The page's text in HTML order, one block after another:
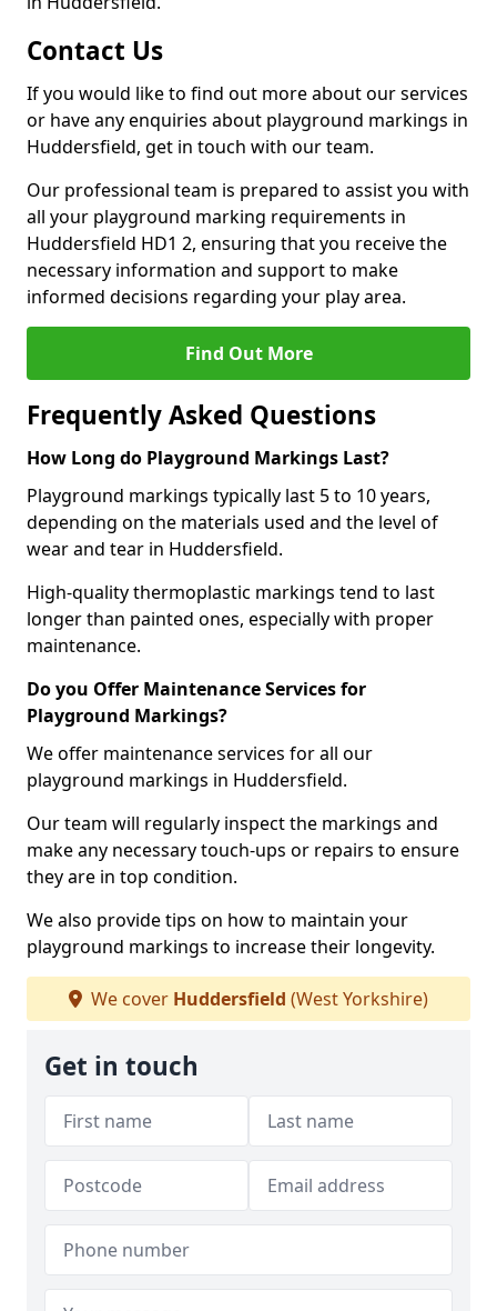
Contact Us
If you would like to find out more about our services
or have any enquiries about playground markings in
Huddersfield, get in touch with our team.
Our professional team is prepared to assist you with
all your playground marking requirements in
Huddersfield HD1 2, ensuring that you receive the
necessary information and support to make
informed decisions regarding your play area.
Find Out More
Frequently Asked Questions
How Long do Playground Markings Last?
Playground markings typically last 5 to 10 years,
depending on the materials used and the level of
wear and tear in Huddersfield.
High-quality thermoplastic markings tend to last
longer than painted ones, especially with proper
maintenance.
Do you Offer Maintenance Services for
Playground Markings?
We offer maintenance services for all our
playground markings in Huddersfield.
Our team will regularly inspect the markings and
make any necessary touch-ups or repairs to ensure
they are in top condition.
We also provide tips on how to maintain your
playground markings to increase their longevity.
We cover Huddersfield (West Yorkshire)
Get in touch